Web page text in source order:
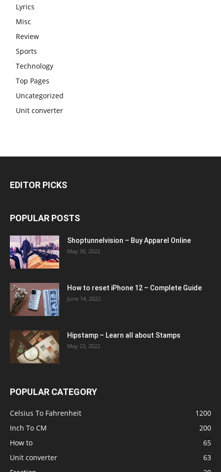
Lyrics
Misc
Review
Sports
Technology
Top Pages
Uncategorized
Unit converter
EDITOR PICKS
POPULAR POSTS
Shoptunnelvision – Buy Apparel Online
May 30, 2022
How to reset iPhone 12 – Complete Guide
June 14, 2022
Hipstamp – Learn all about Stamps
May 23, 2022
POPULAR CATEGORY
Celsius To Fahrenheit
1200
Inch To CM
200
How to
65
Unit converter
63